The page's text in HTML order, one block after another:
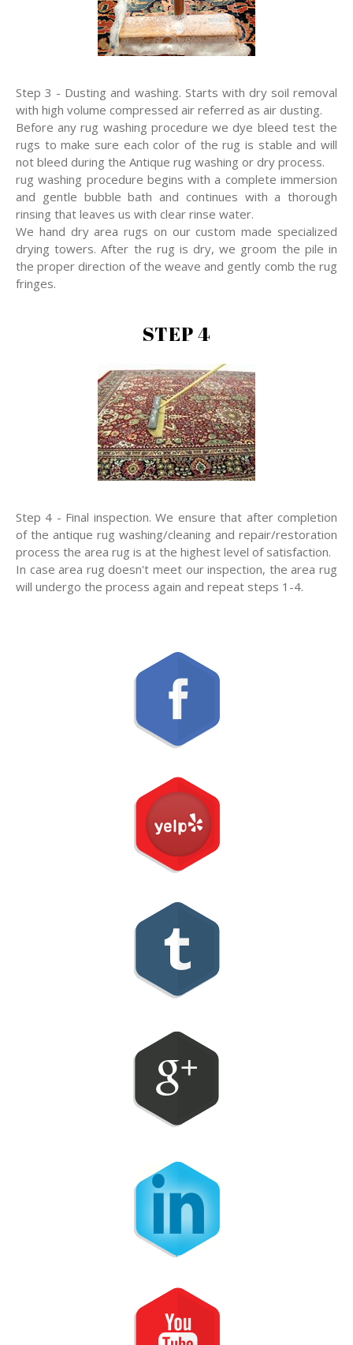
Step 3 - Dusting and washing. Starts with dry soil removal
with high volume compressed air referred as air dusting.
Before any rug washing procedure we dye bleed test the
rugs to make sure each color of the rug is stable and will
not bleed during the Antique rug washing or dry process.
rug washing procedure begins with a complete immersion
and gentle bubble bath and continues with a thorough
rinsing that leaves us with clear rinse water.
We hand dry area rugs on our custom made specialized
drying towers. After the rug is dry, we groom the pile in
the proper direction of the weave and gently comb the rug
fringes.
STEP 4
Step 4 - Final inspection. We ensure that after completion
of the antique rug washing/cleaning and repair/restoration
process the area rug is at the highest level of satisfaction.
In case area rug doesn't meet our inspection, the area rug
will undergo the process again and repeat steps 1-4.